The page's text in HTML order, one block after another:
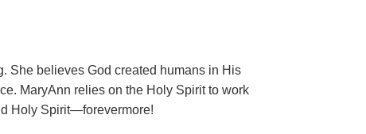
She believes God created humans in His
MaryAnn relies on the Holy Spirit to work
Holy Spirit—forevermore!